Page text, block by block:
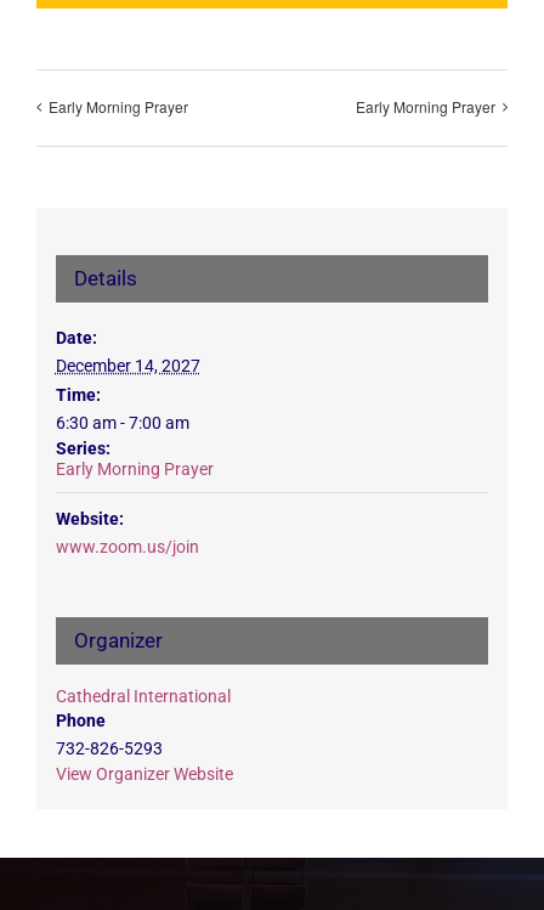
Early Morning Prayer Early Morning Prayer
Details
Date:
December 14, 2027
Time:
6:30 am - 7:00 am
Series:
Early Morning Prayer
Website:
www.zoom.us/join
Organizer
Cathedral International
Phone
732-826-5293
View Organizer Website